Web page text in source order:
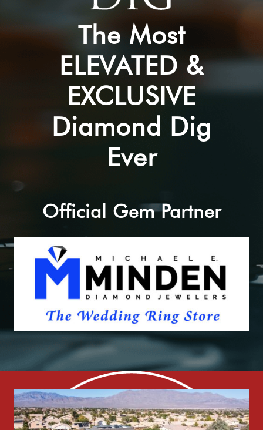
The Most
ELEVATED &
EXCLUSIVE
Diamond Dig
Ever
Official Gem Partner